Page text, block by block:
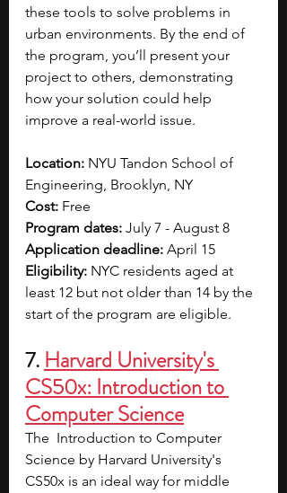
these tools to solve problems in
urban environments. By the end of
the program, you’ll present your
project to others, demonstrating
how your solution could help
improve a real-world issue.
Location: NYU Tandon School of
Engineering, Brooklyn, NY
Cost: Free
Program dates: July 7 - August 8
Application deadline: April 15
Eligibility: NYC residents aged at
least 12 but not older than 14 by the
start of the program are eligible.
7. Harvard University's
CS50x: Introduction to
Computer Science
The  Introduction to Computer
Science by Harvard University's
CS50x is an ideal way for middle